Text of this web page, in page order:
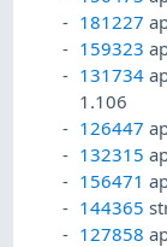
181227
159323
131734
1.106
126447
132315
156471
144365
127858